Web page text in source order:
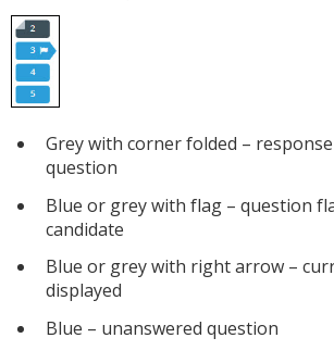
Grey with corner folded –
question
Blue or grey with flag – question
candidate
Blue or grey with right arrow –
displayed
Blue – unanswered question